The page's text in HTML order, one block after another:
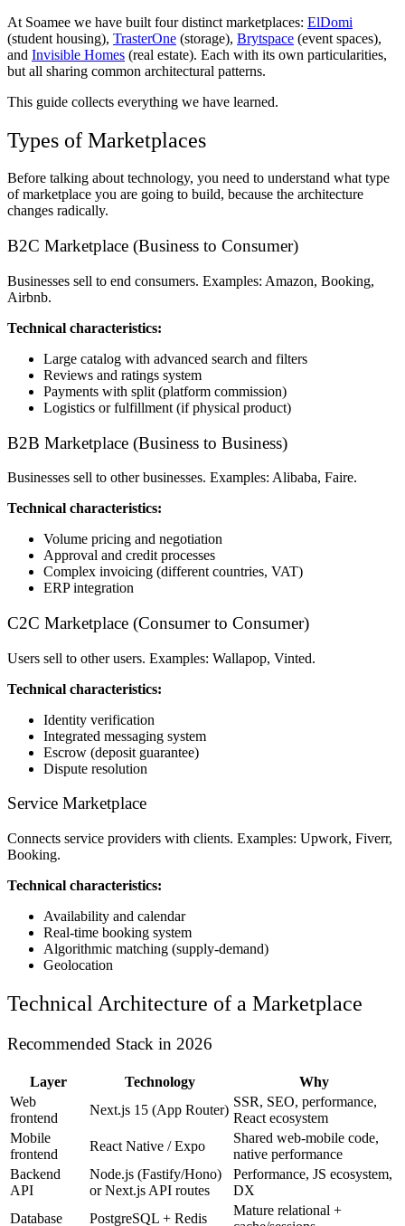
At Soamee we have built four distinct marketplaces: ElDomi
(student housing), TrasterOne (storage), Brytspace (event spaces),
and Invisible Homes (real estate). Each with its own particularities,
but all sharing common architectural patterns.
This guide collects everything we have learned.
Types of Marketplaces
Before talking about technology, you need to understand what type
of marketplace you are going to build, because the architecture
changes radically.
B2C Marketplace (Business to Consumer)
Businesses sell to end consumers. Examples: Amazon, Booking,
Airbnb.
Technical characteristics:
Large catalog with advanced search and filters
Reviews and ratings system
Payments with split (platform commission)
Logistics or fulfillment (if physical product)
B2B Marketplace (Business to Business)
Businesses sell to other businesses. Examples: Alibaba, Faire.
Technical characteristics:
Volume pricing and negotiation
Approval and credit processes
Complex invoicing (different countries, VAT)
ERP integration
C2C Marketplace (Consumer to Consumer)
Users sell to other users. Examples: Wallapop, Vinted.
Technical characteristics:
Identity verification
Integrated messaging system
Escrow (deposit guarantee)
Dispute resolution
Service Marketplace
Connects service providers with clients. Examples: Upwork, Fiverr,
Booking.
Technical characteristics:
Availability and calendar
Real-time booking system
Algorithmic matching (supply-demand)
Geolocation
Technical Architecture of a Marketplace
Recommended Stack in 2026
Layer Technology
Why
Web
frontend
Next.js 15 (App Router)
SSR, SEO, performance,
React ecosystem
Mobile
frontend
React Native / Expo
Shared web-mobile code,
native performance
Backend
API
Node.js (Fastify/Hono)
or Next.js API routes
Performance, JS ecosystem,
DX
Database
PostgreSQL + Redis
Mature relational +